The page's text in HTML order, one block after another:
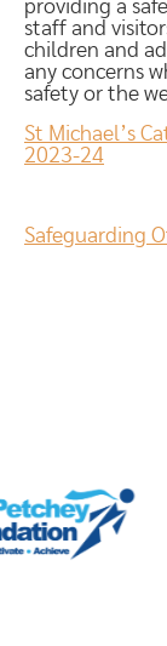
providing a
staff and
children and
any concerns
safety or the
St Michael’s
2023-24
Safeguarding